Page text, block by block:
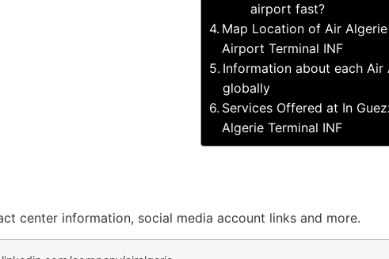
airport fast?
Map Location of Air Algerie
Airport Terminal INF
Information about each Air
globally
Services Offered at In
Algerie Terminal INF
center information, social media account links and more.